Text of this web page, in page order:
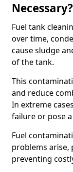
Necessary?
Fuel tank
over time,
cause sludge
of the tank.
This
and reduce
In extreme
failure or pose
Fuel
problems arise,
preventing